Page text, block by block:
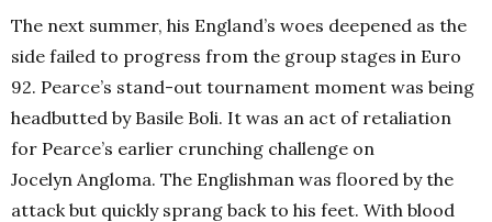
The next summer, his England’s woes deepened as the
side failed to progress from the group stages in Euro
92. Pearce’s stand-out tournament moment was being
headbutted by Basile Boli. It was an act of retaliation
for Pearce’s earlier crunching challenge on
Jocelyn Angloma. The Englishman was floored by the
attack but quickly sprang back to his feet. With blood